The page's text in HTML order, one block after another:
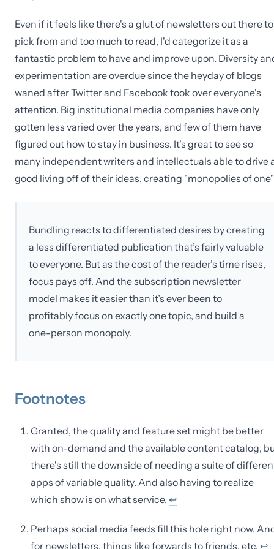
Even if it feels like there's a glut of newsletters out there to
pick from and too much to read, I'd categorize it as a
fantastic problem to have and improve upon. Diversity
experimentation are overdue since the heyday of blogs
waned after Twitter and Facebook took over everyone's
attention. Big institutional media companies have only
gotten less varied over the years, and few of them have
figured out how to stay in business. It's great to see so
many independent writers and intellectuals able to drive
good living off of their ideas, creating "monopolies of
Bundling reacts to differentiated desires by creating
a less differentiated publication that’s fairly valuable
to everyone. But as the cost of the reader’s time rises,
focus pays off. And the subscription newsletter
model makes it easier than it’s ever been to
profitably focus on exactly one topic, and build a
one-person monopoly.
Footnotes
Granted, the quality and feature set might be better
with on-demand and the available content catalog,
there's still the downside of needing a suite of
apps of variable quality. And also having to realize
which show is on what service. ↩
Perhaps social media feeds fill this hole right now.
for newsletters, things like forwards to friends, etc. ↩